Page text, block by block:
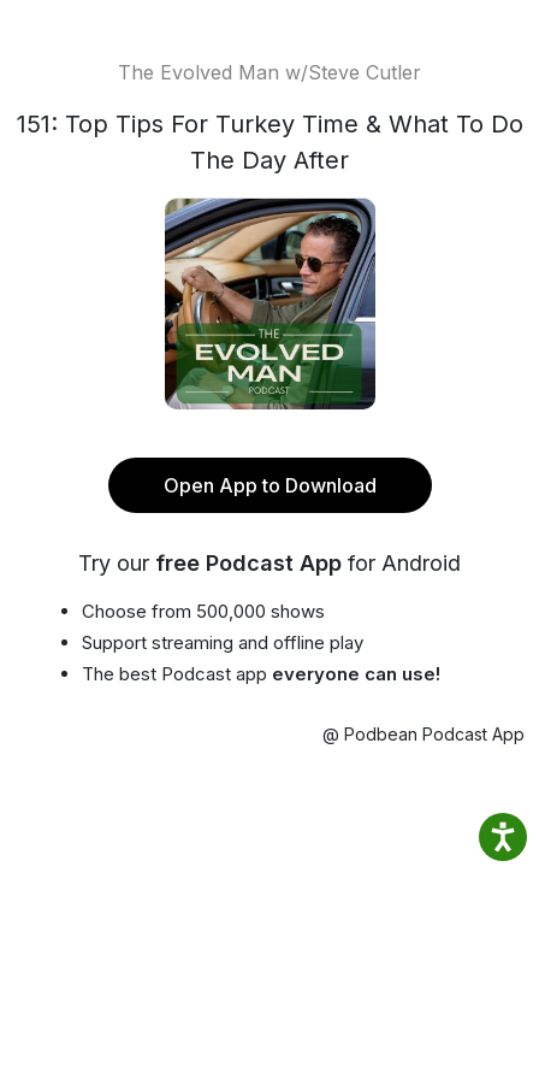
The Evolved Man w/Steve Cutler
151: Top Tips For Turkey Time & What To Do
The Day After
Open App to Download
Try our free Podcast App for Android
Choose from 500,000 shows
Support streaming and offline play
The best Podcast app everyone can use!
@ Podbean Podcast App